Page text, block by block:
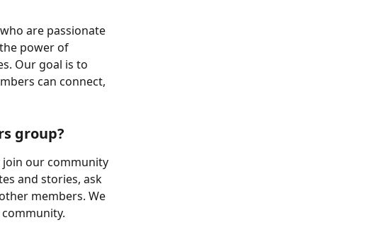
are passionate
power of
Our goal is to
can connect,
group?
join our community
and stories, ask
members. We